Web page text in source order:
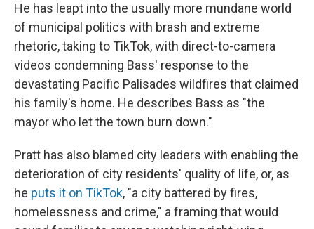
He has leapt into the usually more mundane world
of municipal politics with brash and extreme
rhetoric, taking to TikTok, with direct-to-camera
videos condemning Bass' response to the
devastating Pacific Palisades wildfires that claimed
his family's home. He describes Bass as "the
mayor who let the town burn down."
Pratt has also blamed city leaders with enabling the
deterioration of city residents' quality of life, or, as
he puts it on TikTok, "a city battered by fires,
homelessness and crime," a framing that would